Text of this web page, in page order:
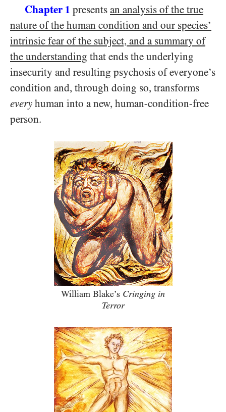
Chapter 1 presents an analysis of the true
nature of the human condition and our species’
intrinsic fear of the subject, and a summary of
the understanding that ends the underlying
insecurity and resulting psychosis of everyone’s
condition and, through doing so, transforms
every human into a new, human-condition-free
person.
William Blake’s Cringing in
Terror